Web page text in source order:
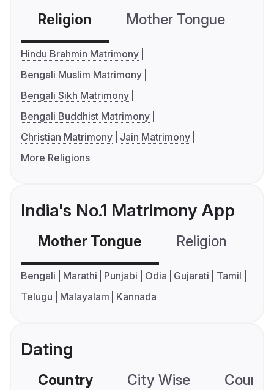
Religion Mother Tongue
Hindu Brahmin Matrimony
Bengali Muslim Matrimony
Bengali Sikh Matrimony
Bengali Buddhist Matrimony
Christian Matrimony
Jain Matrimony
More Religions
India's No.1 Matrimony App
Mother Tongue Religion
Bengali Marathi Punjabi Odia Gujarati
Tamil
Telugu
Malayalam Kannada
Dating
Country City Wise